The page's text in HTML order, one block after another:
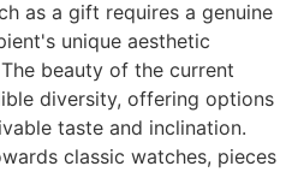
as a gift requires a genuine
unique aesthetic
beauty of the current
diversity, offering options
taste and inclination.
classic watches, pieces